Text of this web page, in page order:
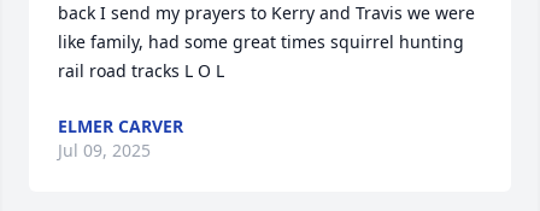
back I send my prayers to Kerry and Travis we were
like family, had some great times squirrel hunting
rail road tracks L O L
ELMER CARVER
Jul 09, 2025